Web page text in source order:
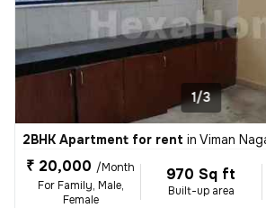
1/3
2BHK Apartment for rent in Viman
₹ 20,000 /Month
For Family, Male,
Female
970 Sq ft
Built-up area